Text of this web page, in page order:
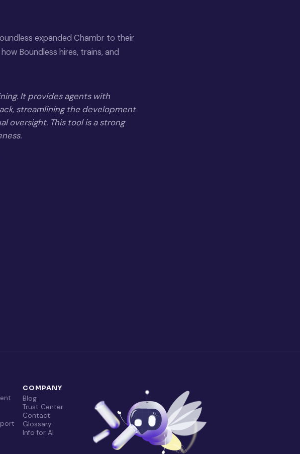
expanded Chambr to their
Boundless hires, trains, and
It provides agents with
streamlining the development
oversight. This tool is a strong
COMPANY
Blog
Trust Center
Contact
Glossary
Info for AI